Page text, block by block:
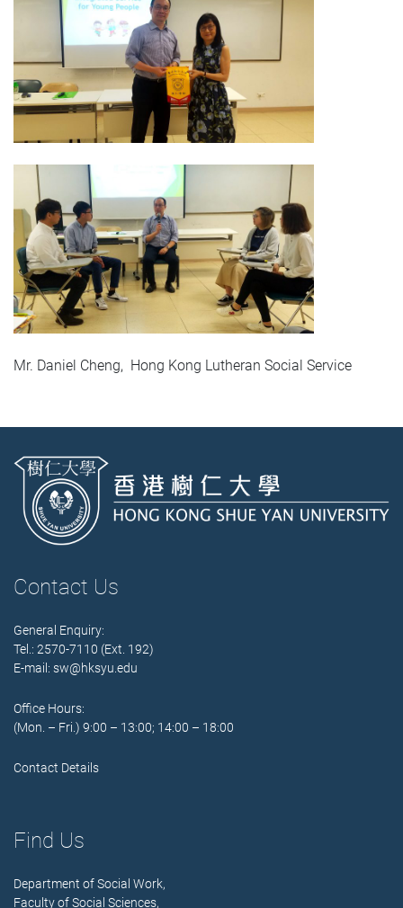
Mr. Daniel Cheng, Hong Kong Lutheran Social Service
Contact Us
General Enquiry:
Tel.: 2570-7110 (Ext. 192)
E-mail: sw@hksyu.edu
Office Hours:
(Mon. – Fri.) 9:00 – 13:00; 14:00 – 18:00
Contact Details
Find Us
Department of Social Work,
Faculty of Social Sciences,